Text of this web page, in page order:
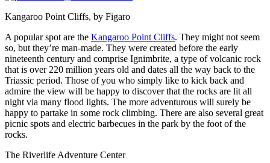
Kangaroo Point Cliffs, by Figaro
A popular spot are the Kangaroo Point Cliffs. They might not seem
so, but they’re man-made. They were created before the early
nineteenth century and comprise Ignimbrite, a type of volcanic rock
that is over 220 million years old and dates all the way back to the
Triassic period. Those of you who simply like to kick back and
admire the view will be happy to discover that the rocks are lit all
night via many flood lights. The more adventurous will surely be
happy to partake in some rock climbing. There are also several great
picnic spots and electric barbecues in the park by the foot of the
rocks.
The Riverlife Adventure Center